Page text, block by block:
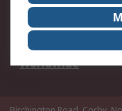
About Us
Corporate Group
ESG
Worldwide